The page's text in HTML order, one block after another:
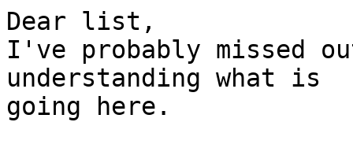
Dear list,
I've probably missed
understanding what is
going here.